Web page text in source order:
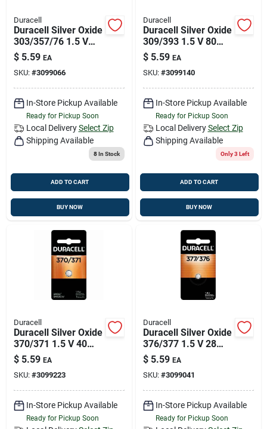
Duracell
Duracell Silver Oxide
303/357/76 1.5 V
175 Mah
Electronic/watch
Battery 1 Pk
$ 5.59 EA
SKU: #3099066
In-Store Pickup Available
Ready for Pickup Soon
Local Delivery Select Zip
Shipping Available
8In Stock
ADD TO CART
BUY NOW
Duracell
Duracell Silver Oxide
309/393 1.5 V 80
Mah
Electronic/watch
Battery 1 Pk
$ 5.59 EA
SKU: #3099140
In-Store Pickup Available
Ready for Pickup Soon
Local Delivery Select Zip
Shipping Available
Only 3 Left
ADD TO CART
BUY NOW
Duracell
Duracell Silver Oxide
370/371 1.5 V 40
Mah Button Cell
Battery 1 Pk
$ 5.59 EA
SKU: #3099223
In-Store Pickup Available
Ready for Pickup Soon
Duracell
Duracell Silver Oxide
376/377 1.5 V 28
Mah
Electronic/watch
Battery 1 Pk
$ 5.59 EA
SKU: #3099041
In-Store Pickup Available
Ready for Pickup Soon